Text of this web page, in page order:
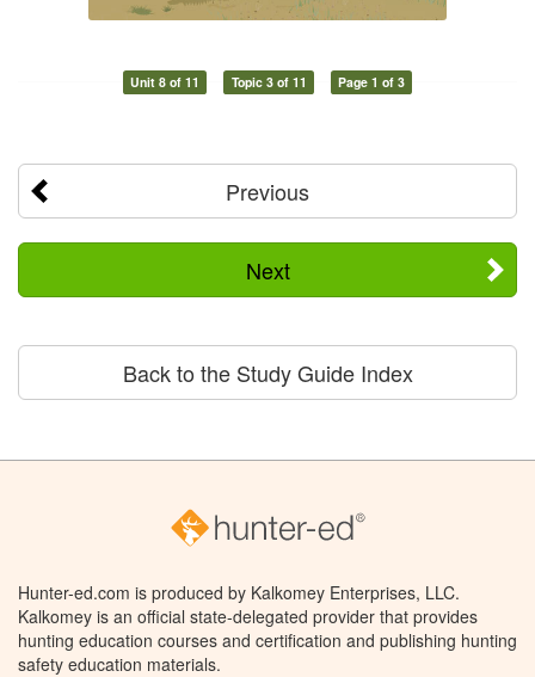
Unit 8 of 11 Topic 3 of 11 Page 1 of 3
Previous
Next
Back to the Study Guide Index
Hunter-ed.com is produced by Kalkomey Enterprises, LLC.
Kalkomey is an official state-delegated provider that provides
hunting education courses and certification and publishing hunting
safety education materials.